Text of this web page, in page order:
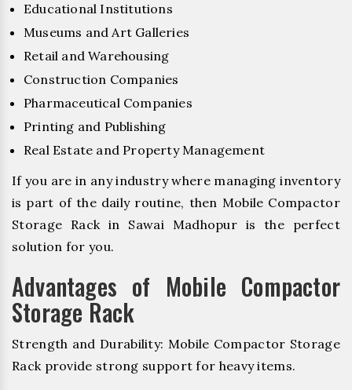
Educational Institutions
Museums and Art Galleries
Retail and Warehousing
Construction Companies
Pharmaceutical Companies
Printing and Publishing
Real Estate and Property Management
If you are in any industry where managing inventory
is part of the daily routine, then Mobile Compactor
Storage Rack in Sawai Madhopur is the perfect
solution for you.
Advantages of Mobile Compactor
Storage Rack
Strength and Durability: Mobile Compactor Storage
Rack provide strong support for heavy items.